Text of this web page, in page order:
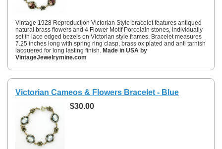
Vintage 1928 Reproduction Victorian Style bracelet features antiqued
natural brass flowers and 4 Flower Motif Porcelain stones, individually
set in lace edged bezels on Victorian style frames. Bracelet measures
7.25 inches long with spring ring clasp, brass ox plated and anti tarnish
lacquered for long lasting finish. Made in USA by
VintageJewelrymine.com
Victorian Cameos & Flowers Bracelet - Blue
$30.00